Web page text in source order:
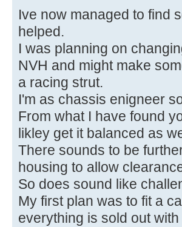
Ive now managed to find
helped.
I was planning on
NVH and might make
a racing strut.
I'm as chassis enigneer
From what I have found
likley get it balanced as
There sounds to be
housing to allow
So does sound like
My first plan was to fit a
everything is sold out